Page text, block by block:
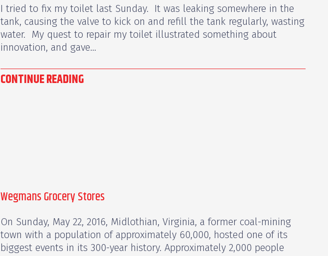
I tried to fix my toilet last Sunday. It was leaking somewhere in the
tank, causing the valve to kick on and refill the tank regularly, wasting
water. My quest to repair my toilet illustrated something about
innovation, and gave...
CONTINUE READING
Wegmans Grocery Stores
On Sunday, May 22, 2016, Midlothian, Virginia, a former coal-mining
town with a population of approximately 60,000, hosted one of its
biggest events in its 300-year history. Approximately 2,000 people